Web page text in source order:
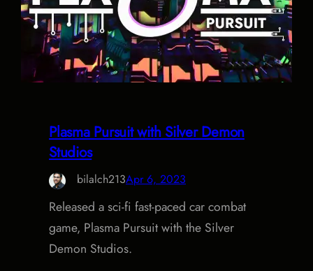
Plasma Pursuit with Silver Demon
Studios
bilalch213Apr 6, 2023
Released a sci-fi fast-paced car combat
game, Plasma Pursuit with the Silver
Demon Studios.